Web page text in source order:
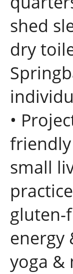
shed
dry
•
small
gluten-
energy
yoga &